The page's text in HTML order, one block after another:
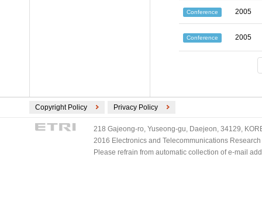
Conference 2005
Conference 2005
Copyright Policy Privacy Policy
218 Gajeong-ro, Yuseong-gu, Daejeon, 34129,
2016 Electronics and Telecommunications
Please refrain from automatic collection of e-mail